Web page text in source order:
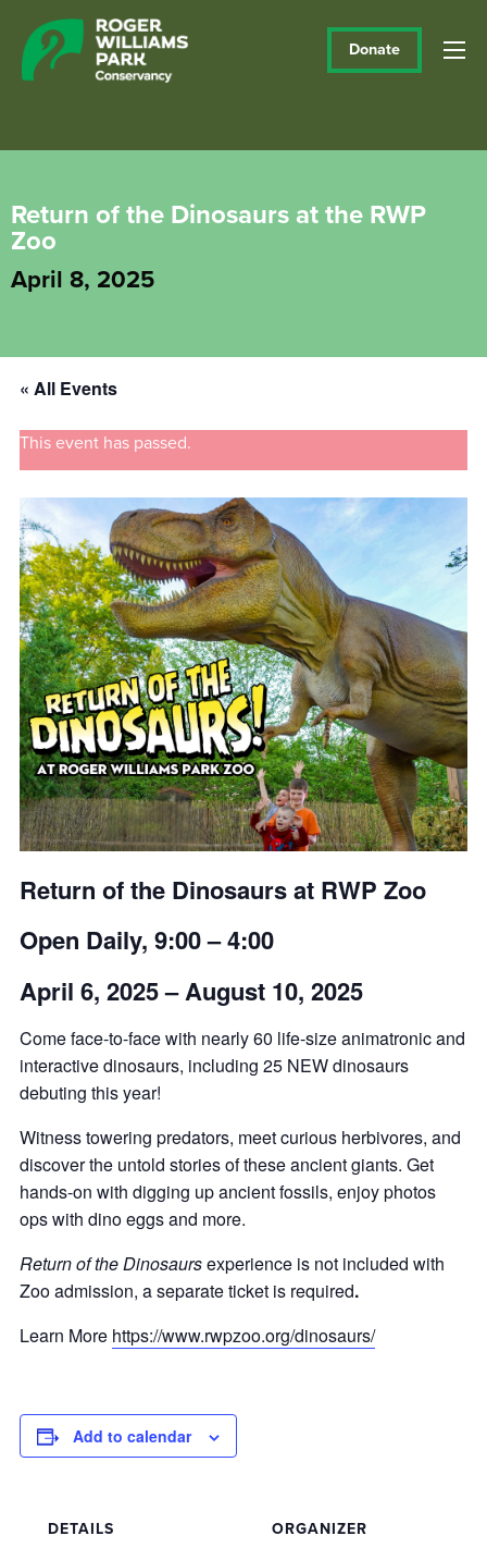
Donate
Return of the Dinosaurs at the RWP
Zoo
April 8, 2025
« All Events
This event has passed.
Return of the Dinosaurs at RWP Zoo
Open Daily, 9:00 – 4:00
April 6, 2025 – August 10, 2025
Come face-to-face with nearly 60 life-size animatronic and
interactive dinosaurs, including 25 NEW dinosaurs
debuting this year!
Witness towering predators, meet curious herbivores, and
discover the untold stories of these ancient giants. Get
hands-on with digging up ancient fossils, enjoy photos
ops with dino eggs and more.
Return of the Dinosaursexperience is not included with
Zoo admission, a separate ticket is required.
Learn More https://www.rwpzoo.org/dinosaurs/
Add to calendar
DETAILS ORGANIZER